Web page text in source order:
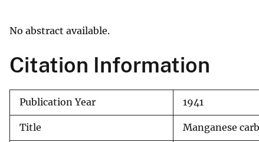
y
No abstract available.
Citation Information
Publication Year 1941
Title Manganese